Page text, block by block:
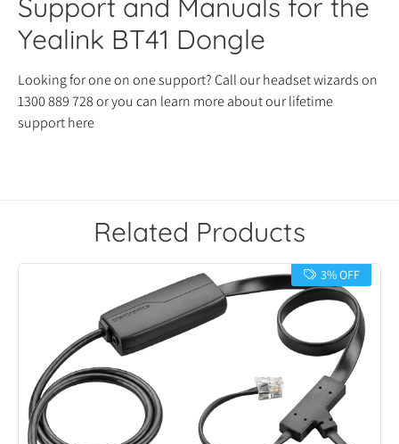
Support and Manuals for the
Yealink BT41 Dongle
Looking for one on one support? Call our headset wizards on
1300 889 728 or you can learn more about our lifetime
support here
Related Products
3% OFF